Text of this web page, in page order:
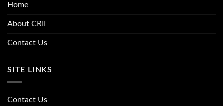
Home
About CRII
Contact Us
SITE LINKS
Contact Us